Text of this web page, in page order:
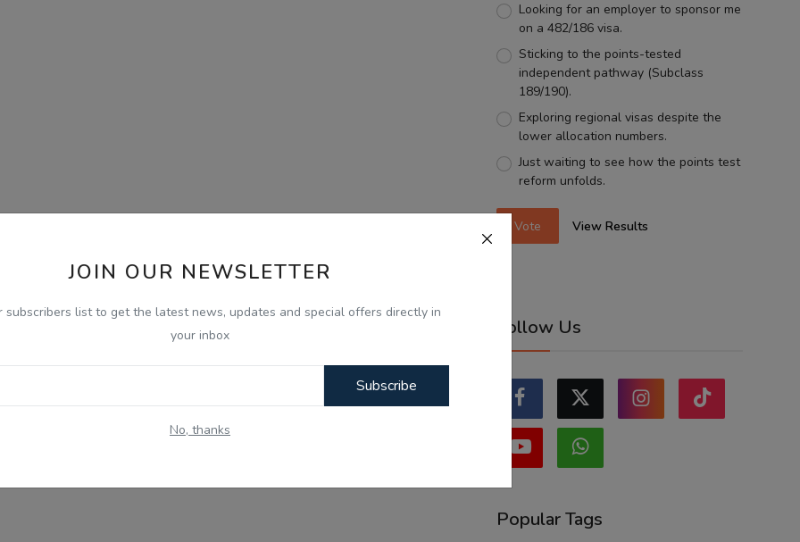
JOIN OUR NEWSLETTER
subscribers list to get the latest news, updates and special offers directly in
your inbox
Subscribe
No, thanks
Looking for an employer to sponsor me
on a 482/186 visa.
Sticking to the points-tested
independent pathway (Subclass
189/190).
Exploring regional visas despite the
lower allocation numbers.
Just waiting to see how the points test
reform unfolds.
Vote View Results
Follow Us
Popular Tags